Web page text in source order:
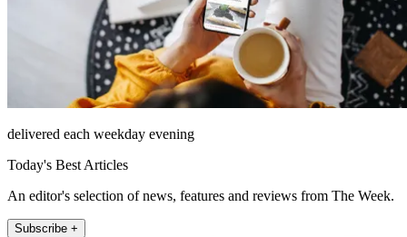
delivered each weekday evening
Today's Best Articles
An editor's selection of news, features and reviews from The Week.
Subscribe +